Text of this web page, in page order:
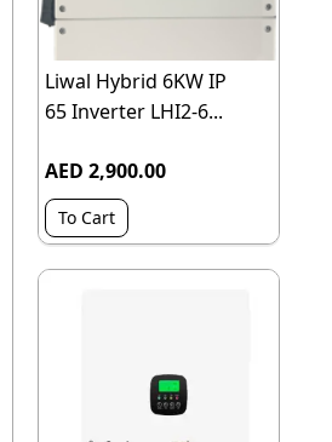
Liwal Hybrid 6KW IP
65 Inverter LHI2-6...
AED 2,900.00
To Cart